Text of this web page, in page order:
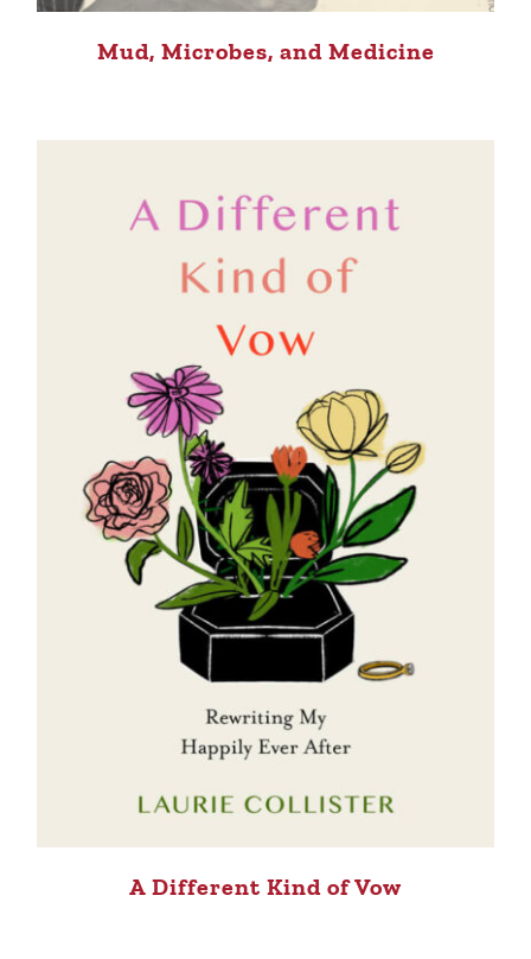
Mud, Microbes, and Medicine
A Different Kind of Vow